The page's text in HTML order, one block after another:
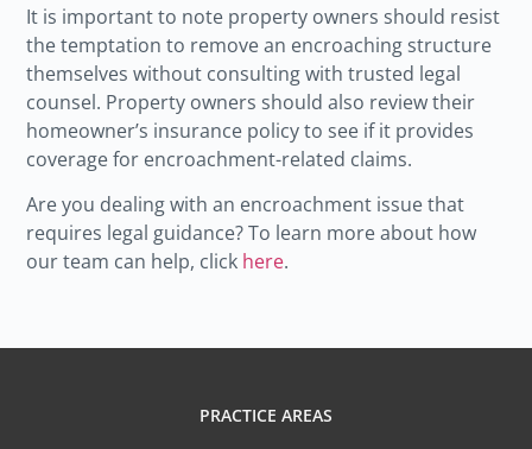
It is important to note property owners should resist
the temptation to remove an encroaching structure
themselves without consulting with trusted legal
counsel. Property owners should also review their
homeowner’s insurance policy to see if it provides
coverage for encroachment-related claims.
Are you dealing with an encroachment issue that
requires legal guidance? To learn more about how
our team can help, click here.
PRACTICE AREAS